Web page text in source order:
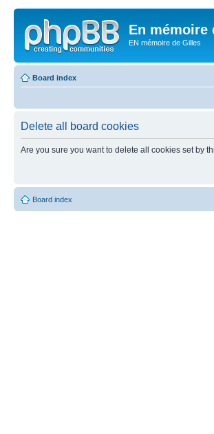
En mémoire
EN mémoire de Gilles
Board index
Delete all board cookies
Are you sure you want to delete all cookies set by
Board index